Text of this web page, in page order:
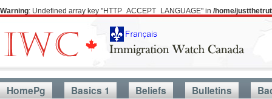
Warning: Undefined array key "HTTP_ACCEPT_LANGUAGE" in /home/
HomePg Basics 1 Beliefs Bulletins